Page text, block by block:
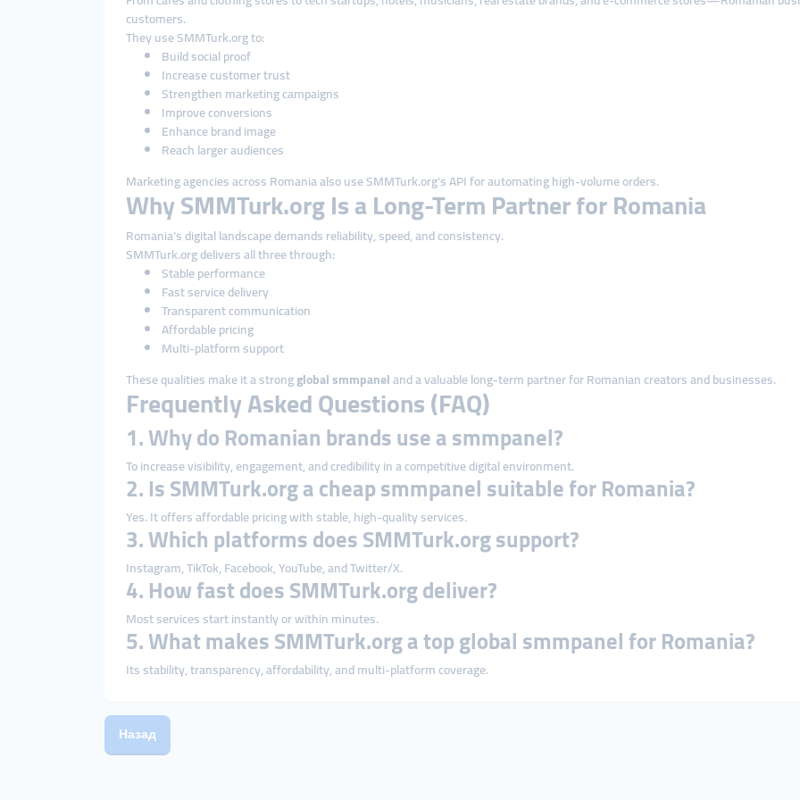
customers.
They use SMMTurk.org to:
Build social proof
Increase customer trust
Strengthen marketing campaigns
Improve conversions
Enhance brand image
Reach larger audiences
Marketing agencies across Romania also use SMMTurk.org’s API for automating high-volume orders.
Why SMMTurk.org Is a Long-Term Partner for Romania
Romania’s digital landscape demands reliability, speed, and consistency.
SMMTurk.org delivers all three through:
Stable performance
Fast service delivery
Transparent communication
Affordable pricing
Multi-platform support
These qualities make it a strongglobal smmpaneland a valuable long-term partner for Romanian creators and businesses.
Frequently Asked Questions (FAQ)
1. Why do Romanian brands use a smmpanel?
To increase visibility, engagement, and credibility in a competitive digital environment.
2. Is SMMTurk.org a cheap smmpanel suitable for Romania?
Yes. It offers affordable pricing with stable, high-quality services.
3. Which platforms does SMMTurk.org support?
Instagram, TikTok, Facebook, YouTube, and Twitter/X.
4. How fast does SMMTurk.org deliver?
Most services start instantly or within minutes.
5. What makes SMMTurk.org a top global smmpanel for Romania?
Its stability, transparency, affordability, and multi-platform coverage.
Назад